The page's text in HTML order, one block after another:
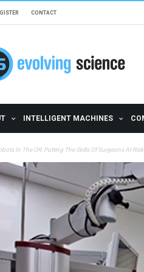
CONTACT
INTELLIGENT MACHINES
In The OR: Putting The Skills Of Surgeons At Risk